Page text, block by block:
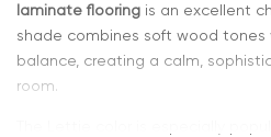
laminate flooring is an excellent
shade combines soft wood tones
balance, creating a calm,
room.